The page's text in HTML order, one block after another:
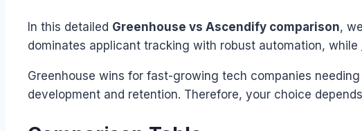
In this detailed Greenhouse vs Ascendify comparison,
dominates applicant tracking with robust automation, while
Greenhouse wins for fast-growing tech companies
development and retention. Therefore, your choice